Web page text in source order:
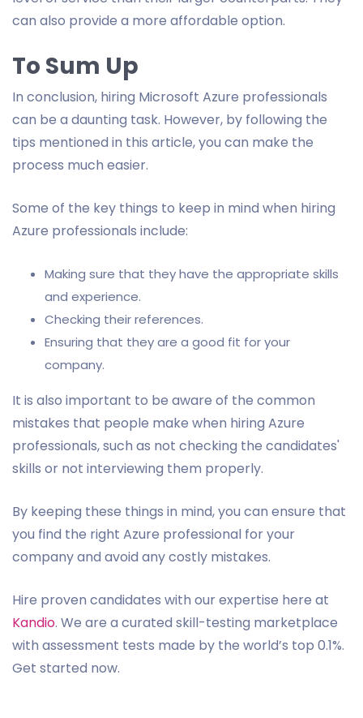
can also provide a more affordable option.
To Sum Up
In conclusion, hiring Microsoft Azure professionals
can be a daunting task. However, by following the
tips mentioned in this article, you can make the
process much easier.
Some of the key things to keep in mind when hiring
Azure professionals include:
Making sure that they have the appropriate skills
and experience.
Checking their references.
Ensuring that they are a good fit for your
company.
It is also important to be aware of the common
mistakes that people make when hiring Azure
professionals, such as not checking the candidates'
skills or not interviewing them properly.
By keeping these things in mind, you can ensure that
you find the right Azure professional for your
company and avoid any costly mistakes.
Hire proven candidates with our expertise here at
Kandio. We are a curated skill-testing marketplace
with assessment tests made by the world’s top 0.1%.
Get started now.